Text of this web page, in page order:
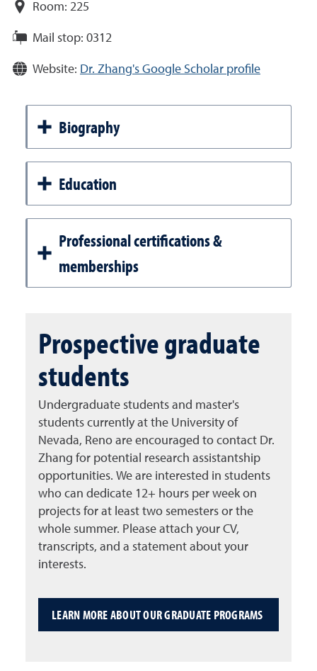
Room: 225
Mail stop: 0312
Website: Dr. Zhang's Google Scholar profile
Biography
Education
Professional certifications &
memberships
Prospective graduate
students
Undergraduate students and master's
students currently at the University of
Nevada, Reno are encouraged to contact Dr.
Zhang for potential research assistantship
opportunities. We are interested in students
who can dedicate 12+ hours per week on
projects for at least two semesters or the
whole summer. Please attach your CV,
transcripts, and a statement about your
interests.
LEARN MORE ABOUT OUR GRADUATE PROGRAMS